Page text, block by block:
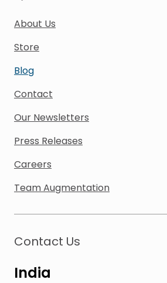
About Us
Store
Blog
Contact
Our Newsletters
Press Releases
Careers
Team Augmentation
Contact Us
India